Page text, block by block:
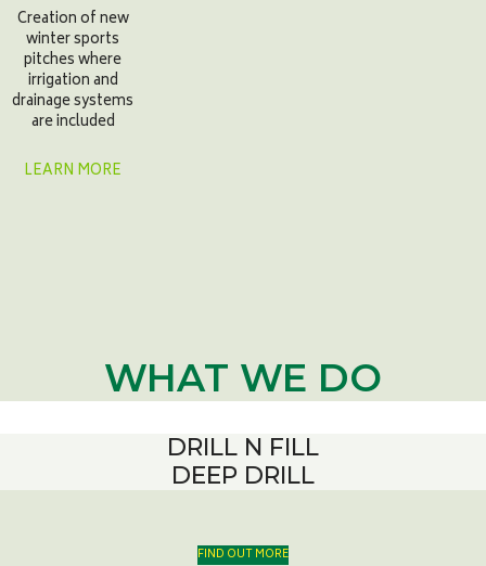
Creation of new
winter sports
pitches where
irrigation and
drainage systems
are included
LEARN MORE
WHAT WE DO
DRILL N FILL
DEEP DRILL
FIND OUT MORE